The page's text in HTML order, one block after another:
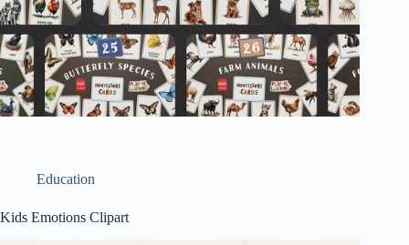
Education
Kids Emotions Clipart